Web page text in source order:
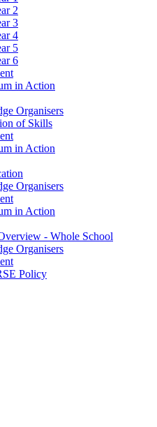
2
3
4
5
6
in Action
Organisers
of Skills
in Action
Organisers
in Action
- Whole School
Organisers
Policy